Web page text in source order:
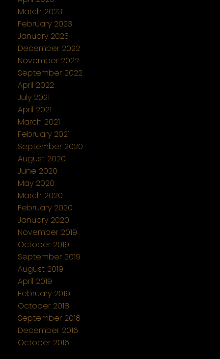
March 2023
February 2023
January 2023
December 2022
November 2022
September 2022
April 2022
July 2021
April 2021
March 2021
February 2021
September 2020
August 2020
June 2020
May 2020
March 2020
February 2020
January 2020
November 2019
October 2019
September 2019
August 2019
April 2019
February 2019
October 2018
September 2018
December 2016
October 2016